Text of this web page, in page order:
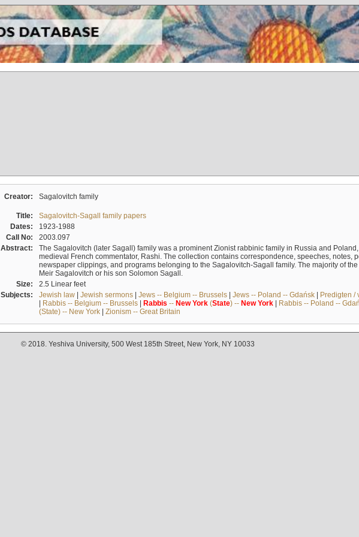
Creator: Sagalovitch family
Title:
Sagalovitch-Sagall family papers
Dates:
1923-1988
Call No:
2003.097
Abstract:
The Sagalovitch (later Sagall) family was a prominent Zionist rabbinic family in Russia and
medieval French commentator, Rashi. The collection contains correspondence, speeches, notes,
newspaper clippings, and programs belonging to the Sagalovitch-Sagall family. The majority of
Meir Sagalovitch or his son Solomon Sagall.
Size:
2.5 Linear feet
Subjects:
Jewish law| Jewish sermons| Jews -- Belgium -- Brussels| Jews -- Poland -- Gdańsk| Predigten /
| Rabbis -- Belgium -- Brussels| Rabbis -- New York(State) -- New York| Rabbis -- Poland --
(State) -- New York| Zionism -- Great Britain
© 2018. Yeshiva University, 500 West 185th Street, New York, NY 10033